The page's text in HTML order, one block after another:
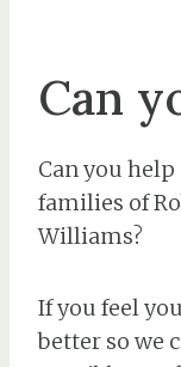
Can
Can you
families of
Williams?
If you feel
better so we